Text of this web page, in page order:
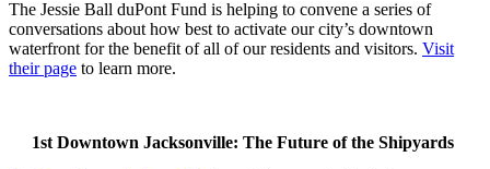
The Jessie Ball duPont Fund is helping to convene a series of
conversations about how best to activate our city’s downtown
waterfront for the benefit of all of our residents and visitors. Visit
their page to learn more.
1st Downtown Jacksonville: The Future of the Shipyards